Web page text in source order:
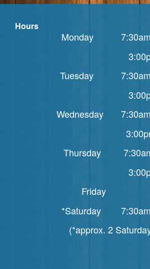
Hours
Monday 7:30am-
3:00pm-
Tuesday 7:30am-
3:00pm-
Wednesday
3:00pm-
Thursday
3:00pm-
Friday
*Saturday
(*approx. 2